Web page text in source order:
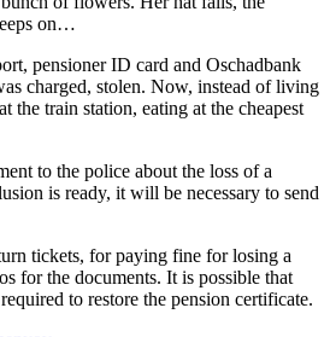
on…
pensioner ID card and Oschadbank
charged, stolen. Now, instead of living
the train station, eating at the cheapest
to the police about the loss of a
is ready, it will be necessary to send
tickets, for paying fine for losing a
for the documents. It is possible that
to restore the pension certificate.